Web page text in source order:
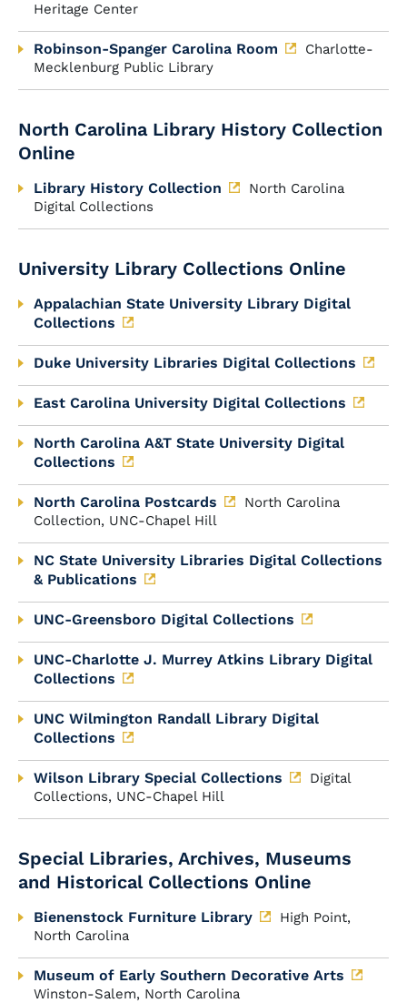
Heritage Center
Robinson-Spanger Carolina Room
Charlotte-
Mecklenburg Public Library
North Carolina Library History Collection
Online
Library History Collection
North Carolina
Digital Collections
University Library Collections Online
Appalachian State University Library Digital
Collections
Duke University Libraries Digital Collections
East Carolina University Digital Collections
North Carolina A&T State University Digital
Collections
North Carolina Postcards
North Carolina
Collection, UNC-Chapel Hill
NC State University Libraries Digital Collections
& Publications
UNC-Greensboro Digital Collections
UNC-Charlotte J. Murrey Atkins Library Digital
Collections
UNC Wilmington Randall Library Digital
Collections
Wilson Library Special Collections
Digital
Collections, UNC-Chapel Hill
Special Libraries, Archives, Museums
and Historical Collections Online
Bienenstock Furniture Library
High Point,
North Carolina
Museum of Early Southern Decorative Arts
Winston-Salem, North Carolina